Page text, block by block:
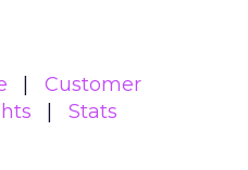
Customer
Stats